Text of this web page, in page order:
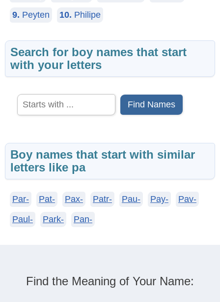
9. Peyten 10. Philipe
Search for boy names that start
with your letters
Find Names
Boy names that start with similar
letters like pa
Par- Pat- Pax- Patr- Pau- Pay- Pav-
Paul- Park- Pan-
Find the Meaning of Your Name: